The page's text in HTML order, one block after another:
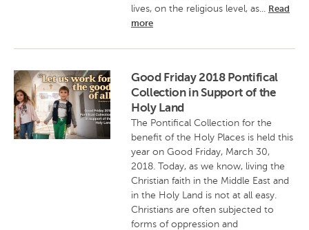
lives, on the religious level, as... Read
more
Good Friday 2018 Pontifical
Collection in Support of the
Holy Land
The Pontifical Collection for the
benefit of the Holy Places is held this
year on Good Friday, March 30,
2018. Today, as we know, living the
Christian faith in the Middle East and
in the Holy Land is not at all easy.
Christians are often subjected to
forms of oppression and